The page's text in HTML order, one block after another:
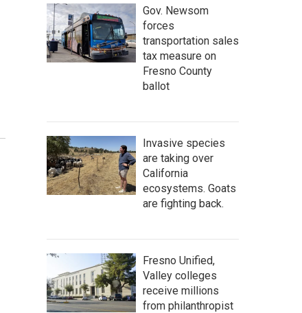
Gov. Newsom
forces
transportation sales
tax measure on
Fresno County
ballot
Invasive species
are taking over
California
ecosystems. Goats
are fighting back.
Fresno Unified,
Valley colleges
receive millions
from philanthropist